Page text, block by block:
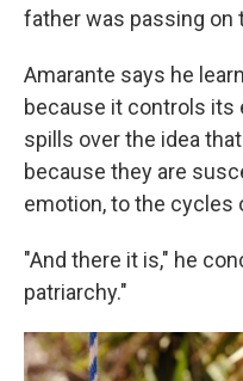
father was passing on
Amarante says he
because it controls its
spills over the idea
because they are
emotion, to the cycles
"And there it is," he
patriarchy."